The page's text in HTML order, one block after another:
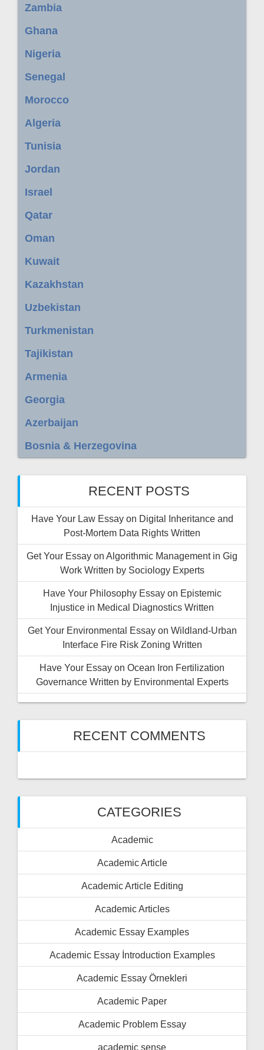
Zambia
Ghana
Nigeria
Senegal
Morocco
Algeria
Tunisia
Jordan
Israel
Qatar
Oman
Kuwait
Kazakhstan
Uzbekistan
Turkmenistan
Tajikistan
Armenia
Georgia
Azerbaijan
Bosnia & Herzegovina
RECENT POSTS
Have Your Law Essay on Digital Inheritance and
Post-Mortem Data Rights Written
Get Your Essay on Algorithmic Management in Gig
Work Written by Sociology Experts
Have Your Philosophy Essay on Epistemic
Injustice in Medical Diagnostics Written
Get Your Environmental Essay on Wildland-Urban
Interface Fire Risk Zoning Written
Have Your Essay on Ocean Iron Fertilization
Governance Written by Environmental Experts
RECENT COMMENTS
CATEGORIES
Academic
Academic Article
Academic Article Editing
Academic Articles
Academic Essay Examples
Academic Essay İntroduction Examples
Academic Essay Örnekleri
Academic Paper
Academic Problem Essay
academic sense